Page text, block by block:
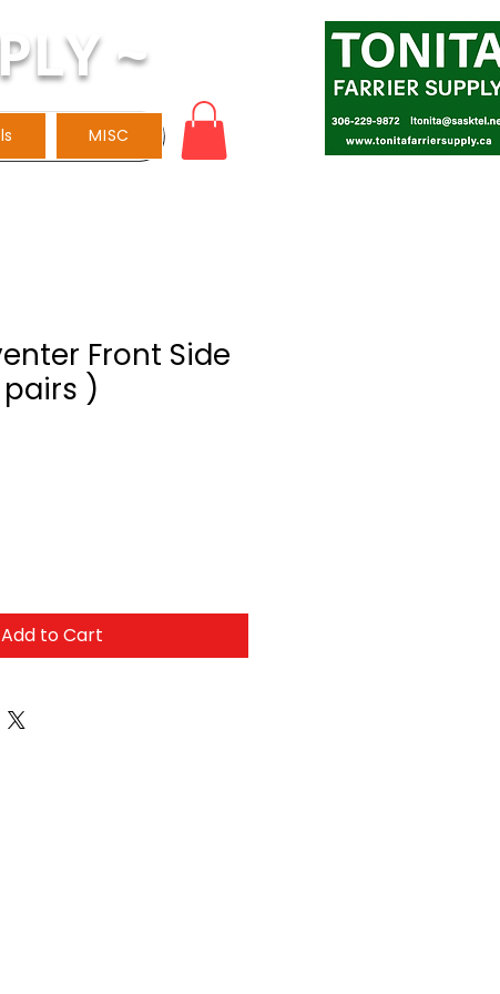
~
MISC
Front Side
)
Add to Cart